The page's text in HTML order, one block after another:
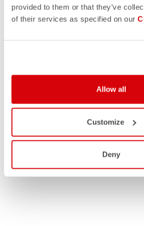
provided to them or that they’ve
of their services as specified on our
Allow all
Customize
Deny